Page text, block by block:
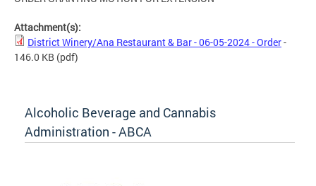
Attachment(s):
District Winery/Ana Restaurant & Bar - 06-05-2024 - Order-
146.0 KB (pdf)
Alcoholic Beverage and Cannabis
Administration - ABCA